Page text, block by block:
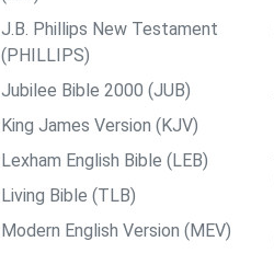
J.B. Phillips New Testament
(PHILLIPS)
Jubilee Bible 2000 (JUB)
King James Version (KJV)
Lexham English Bible (LEB)
Living Bible (TLB)
Modern English Version (MEV)